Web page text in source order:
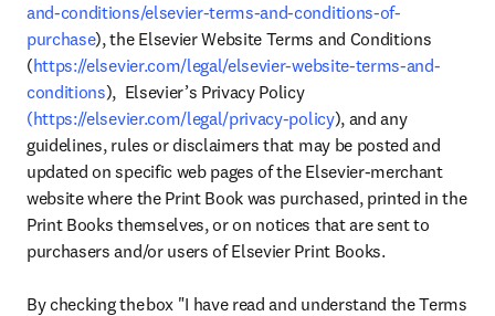
and-conditions/elsevier-terms-and-conditions-of-
purchase), the Elsevier Website Terms and Conditions
(https://elsevier.com/legal/elsevier-website-terms-and-
conditions
),  Elsevier’s Privacy Policy
(https://elsevier.com/legal/privacy-policy), and any
guidelines, rules or disclaimers that may be posted and
updated on specific web pages of the Elsevier-merchant
website where the Print Book was purchased, printed in the
Print Books themselves, or on notices that are sent to
purchasers and/or users of Elsevier Print Books.
By checking the box "I have read and understand the Terms